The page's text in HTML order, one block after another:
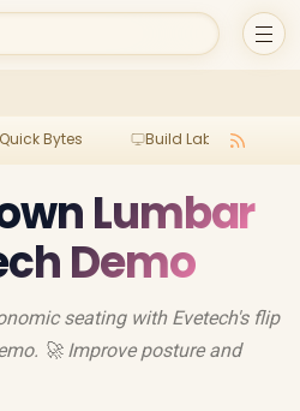
Quick Bytes Build Lab
Lumbar
Demo
seating with Evetech's flip
🚀 Improve posture and